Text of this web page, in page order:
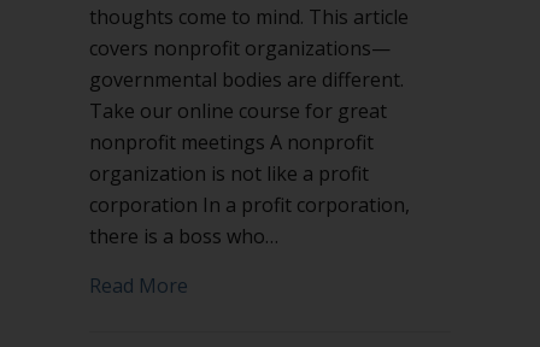
thoughts come to mind. This article
covers nonprofit organizations—
governmental bodies are different.
Take our online course for great
nonprofit meetings A nonprofit
organization is not like a profit
corporation In a profit corporation,
there is a boss who…
Read More